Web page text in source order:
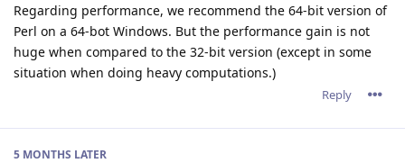
Regarding performance, we recommend the 64-bit version of
Perl on a 64-bot Windows. But the performance gain is not
huge when compared to the 32-bit version (except in some
situation when doing heavy computations.)
Reply
5 MONTHS LATER